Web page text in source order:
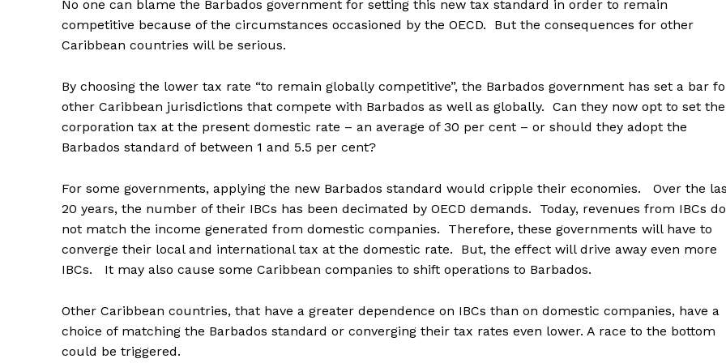
No one can blame the Barbados government for setting this new tax standard in order to remain
competitive because of the circumstances occasioned by the OECD. But the consequences for other
Caribbean countries will be serious.
By choosing the lower tax rate “to remain globally competitive”, the Barbados government has set a bar
other Caribbean jurisdictions that compete with Barbados as well as globally. Can they now opt to set
corporation tax at the present domestic rate – an average of 30 per cent – or should they adopt the
Barbados standard of between 1 and 5.5 per cent?
For some governments, applying the new Barbados standard would cripple their economies. Over the
20 years, the number of their IBCs has been decimated by OECD demands. Today, revenues from IBCs do
not match the income generated from domestic companies. Therefore, these governments will have to
converge their local and international tax at the domestic rate. But, the effect will drive away even more
IBCs. It may also cause some Caribbean companies to shift operations to Barbados.
Other Caribbean countries, that have a greater dependence on IBCs than on domestic companies, have a
choice of matching the Barbados standard or converging their tax rates even lower. A race to the bottom
could be triggered.